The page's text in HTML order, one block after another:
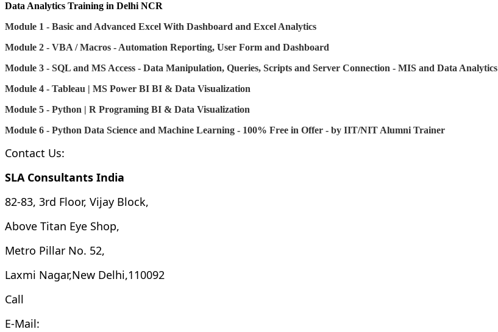
Data Analytics Training in Delhi NCR
Module 1 - Basic and Advanced Excel With Dashboard and Excel Analytics
Module 2 - VBA / Macros - Automation Reporting, User Form and Dashboard
Module 3 - SQL and MS Access - Data Manipulation, Queries, Scripts and Server Connection - MIS and Data Analytics
Module 4 - Tableau | MS Power BI BI & Data Visualization
Module 5 - Python | R Programing BI & Data Visualization
Module 6 - Python Data Science and Machine Learning - 100% Free in Offer - by IIT/NIT Alumni Trainer
Contact Us:
SLA Consultants India
82-83, 3rd Floor, Vijay Block,
Above Titan Eye Shop,
Metro Pillar No. 52,
Laxmi Nagar,New Delhi,110092
Call
E-Mail: